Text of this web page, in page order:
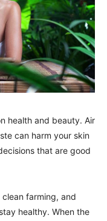
health and beauty. Air
can harm your skin
that are good
farming, and
healthy. When the